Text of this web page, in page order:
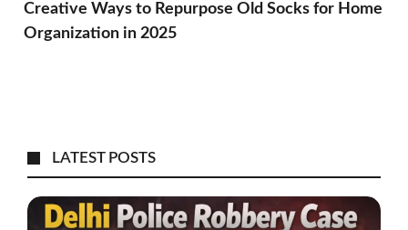
Creative Ways to Repurpose Old Socks for Home
Organization in 2025
LATEST POSTS